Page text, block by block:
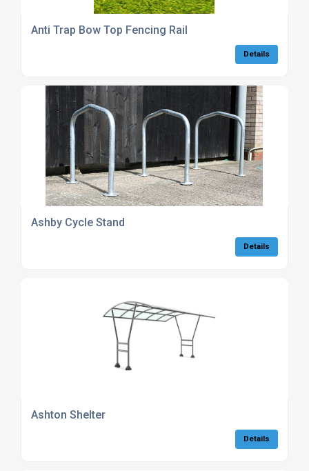
Anti Trap Bow Top Fencing Rail
Details
Ashby Cycle Stand
Details
Ashton Shelter
Details